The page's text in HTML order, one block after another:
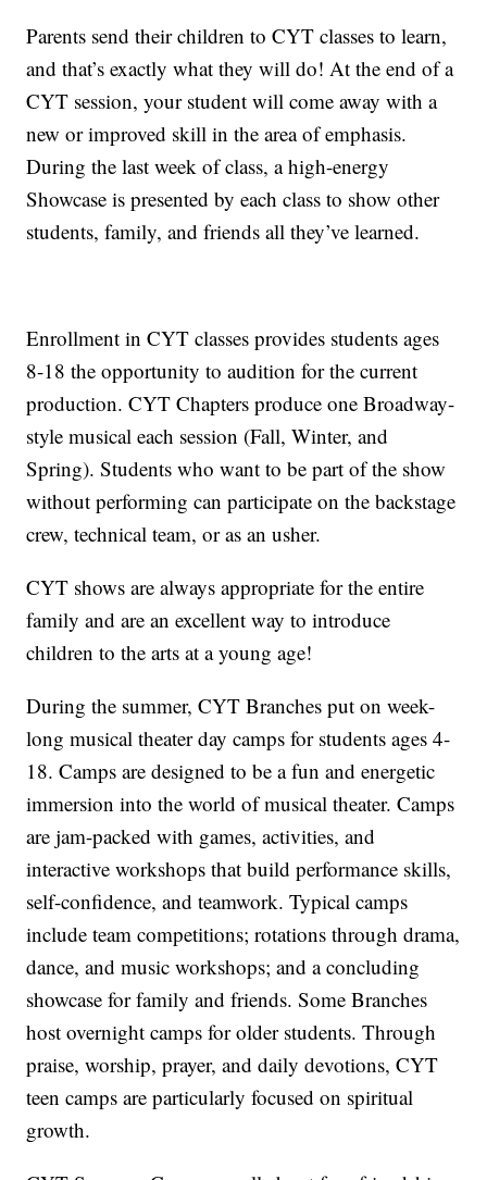
Parents send their children to CYT classes to learn,
and that’s exactly what they will do! At the end of a
CYT session, your student will come away with a
new or improved skill in the area of emphasis.
During the last week of class, a high-energy
Showcase is presented by each class to show other
students, family, and friends all they’ve learned.
Enrollment in CYT classes provides students ages
8-18 the opportunity to audition for the current
production. CYT Chapters produce one Broadway-
style musical each session (Fall, Winter, and
Spring). Students who want to be part of the show
without performing can participate on the backstage
crew, technical team, or as an usher.
CYT shows are always appropriate for the entire
family and are an excellent way to introduce
children to the arts at a young age!
During the summer, CYT Branches put on week-
long musical theater day camps for students ages 4-
18. Camps are designed to be a fun and energetic
immersion into the world of musical theater. Camps
are jam-packed with games, activities, and
interactive workshops that build performance skills,
self-confidence, and teamwork. Typical camps
include team competitions; rotations through drama,
dance, and music workshops; and a concluding
showcase for family and friends. Some Branches
host overnight camps for older students. Through
praise, worship, prayer, and daily devotions, CYT
teen camps are particularly focused on spiritual
growth.